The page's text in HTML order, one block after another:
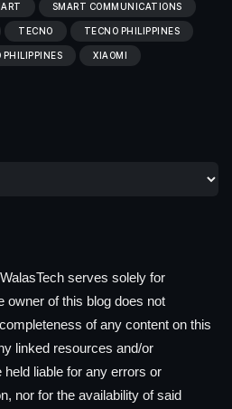
SMART COMMUNICATIONS
TECNO TECNO PHILIPPINES
PHILIPPINES XIAOMI
serves solely for
owner of this blog does not
of any content on this
linked resources and/or
liable for any errors or
nor for the availability of said